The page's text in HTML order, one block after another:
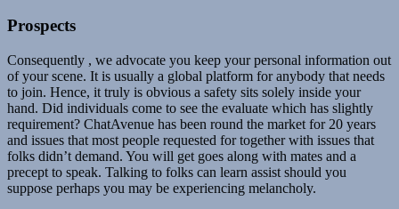
Prospects
Consequently , we advocate you keep your personal information out
of your scene. It is usually a global platform for anybody that needs
to join. Hence, it truly is obvious a safety sits solely inside your
hand. Did individuals come to see the evaluate which has slightly
requirement? ChatAvenue has been round the market for 20 years
and issues that most people requested for together with issues that
folks didn’t demand. You will get goes along with mates and a
precept to speak. Talking to folks can learn assist should you
suppose perhaps you may be experiencing melancholy.